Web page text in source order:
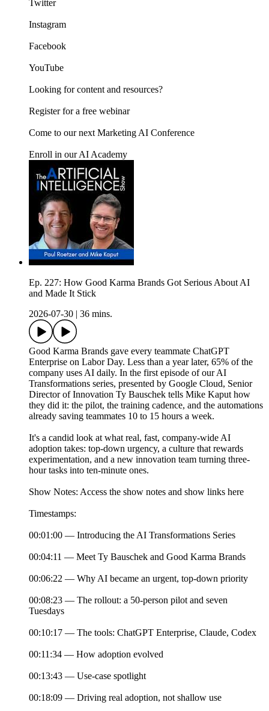
Twitter
Instagram
Facebook
YouTube
Looking for content and resources?
Register for a free webinar
Come to our next Marketing AI Conference
Enroll in our AI Academy
Ep. 227: How Good Karma Brands Got Serious About AI
and Made It Stick
2026-07-30
36 mins.
Good Karma Brands gave every teammate ChatGPT
Enterprise on Labor Day. Less than a year later, 65% of the
company uses AI daily. In the first episode of our AI
Transformations series, presented by Google Cloud, Senior
Director of Innovation Ty Bauschek tells Mike Kaput how
they did it: the pilot, the training cadence, and the automations
already saving teammates 10 to 15 hours a week.
It's a candid look at what real, fast, company-wide AI
adoption takes: top-down urgency, a culture that rewards
experimentation, and a new innovation team turning three-
hour tasks into ten-minute ones.
Show Notes: Access the show notes and show links here
Timestamps:
00:01:00 — Introducing the AI Transformations Series
00:04:11 — Meet Ty Bauschek and Good Karma Brands
00:06:22 — Why AI became an urgent, top-down priority
00:08:23 — The rollout: a 50-person pilot and seven
Tuesdays
00:10:17 — The tools: ChatGPT Enterprise, Claude, Codex
00:11:34 — How adoption evolved
00:13:43 — Use-case spotlight
00:18:09 — Driving real adoption, not shallow use